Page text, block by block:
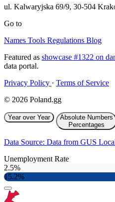
ul. Kalwaryjska 69/9, 30-504
Go to
Names Tools Regulations Blog
Featured as showcase #1322 on
data portal.
Privacy Policy · Terms of Service
© 2026 Poland.gg
Year over Year
Absolute Numbers
Percentages
Data Source: Data from GUS
Unemployment Rate
2.5%
15.2%